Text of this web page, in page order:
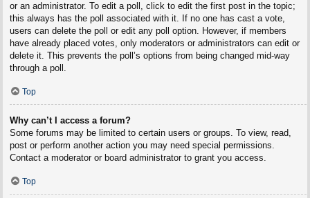
or an administrator. To edit a poll, click to edit the first post in the topic;
this always has the poll associated with it. If no one has cast a vote,
users can delete the poll or edit any poll option. However, if members
have already placed votes, only moderators or administrators can edit or
delete it. This prevents the poll’s options from being changed mid-way
through a poll.
Top
Why can’t I access a forum?
Some forums may be limited to certain users or groups. To view, read,
post or perform another action you may need special permissions.
Contact a moderator or board administrator to grant you access.
Top